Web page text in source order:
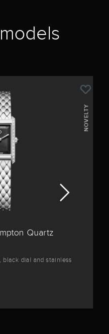
NOVELTY
Quartz
black dial and stainless